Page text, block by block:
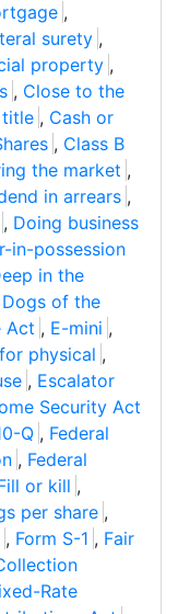
,
surety ,
property ,
, Close to the
title , Cash or
, Class B
the market ,
in arrears ,
, Doing business
in-possession
in the
Dogs of the
Act , E-mini ,
physical ,
, Escalator
Security Act
Q , Federal
, Federal
or kill ,
per share ,
, Form S-1 , Fair
Rate